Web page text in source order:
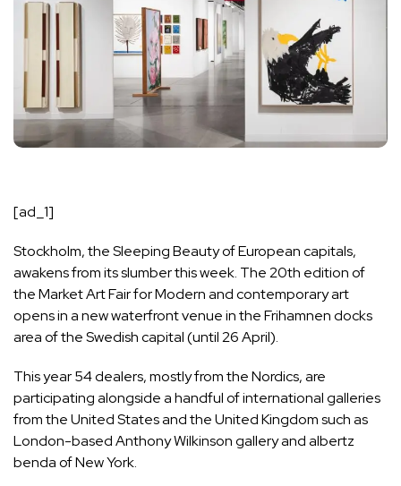
[ad_1]
Stockholm, the Sleeping Beauty of European capitals,
awakens from its slumber this week. The 20th edition of
the Market Art Fair for Modern and contemporary art
opens in a new waterfront venue in the Frihamnen docks
area of the Swedish capital (until 26 April).
This year 54 dealers, mostly from the Nordics, are
participating alongside a handful of international galleries
from the United States and the United Kingdom such as
London-based Anthony Wilkinson gallery and albertz
benda of New York.